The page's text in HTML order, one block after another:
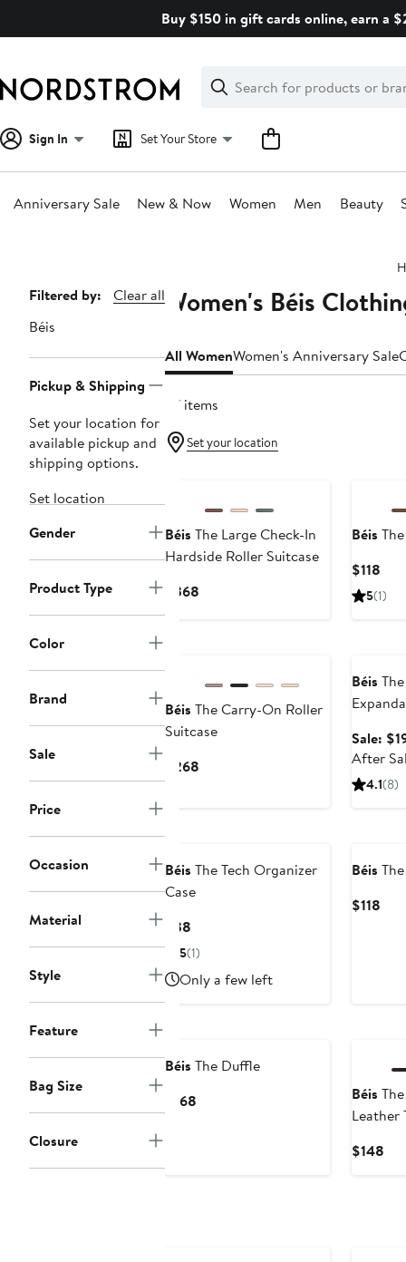
Buy $150 in gift cards online, earn a
Search
Clear
Clear
Search
Sign In Set Your Store
Anniversary Sale New & Now Women Men Beauty
Page
Navigation
Filtered by:
Clear all
Béis
Pickup & Shipping
Set your location for
available pickup and
shipping options.
Set location
Gender
Product Type
Color
Brand
Sale
Price
Occasion
Material
Style
Feature
Bag Size
Closure
Women's Béis
All WomenWomen's Anniversary Sale
27 items
Set your location
Béis The Large Check-In
Hardside Roller Suitcase
$368
Béis
$118
5(1)
Béis The Carry-On Roller
Suitcase
$268
Béis
Sale:
After
4.1(8)
Béis The Tech Organizer
Case
$38
Price
5(1)
Only a few left
Béis
$118
Béis The Duffle
$168
Béis
Leather
$148